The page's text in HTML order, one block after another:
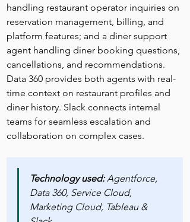
handling restaurant operator inquiries on
reservation management, billing, and
platform features; and a diner support
agent handling diner booking questions,
cancellations, and recommendations.
Data 360 provides both agents with real-
time context on restaurant profiles and
diner history. Slack connects internal
teams for seamless escalation and
collaboration on complex cases.
Technology used: Agentforce,
Data 360, Service Cloud,
Marketing Cloud, Tableau &